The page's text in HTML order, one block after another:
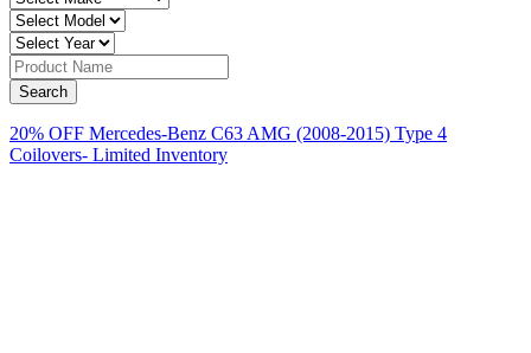
20% OFF Mercedes-Benz C63 AMG (2008-2015) Type 4
Coilovers- Limited Inventory